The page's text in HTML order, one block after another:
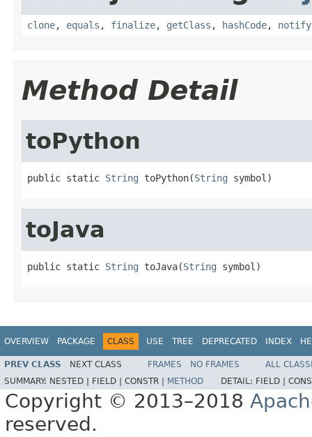
clone, equals , finalize, getClass , hashCode, notify
Method Detail
toPython
public static String toPython(String symbol)
toJava
public static String toJava(String symbol)
OVERVIEW PACKAGE CLASS USE TREE DEPRECATED INDEX
PREV CLASS NEXT CLASS FRAMES NO FRAMES
ALL
SUMMARY: NESTED | FIELD | CONSTR | METHOD DETAIL: FIELD |
Copyright © 2013–2018
reserved.